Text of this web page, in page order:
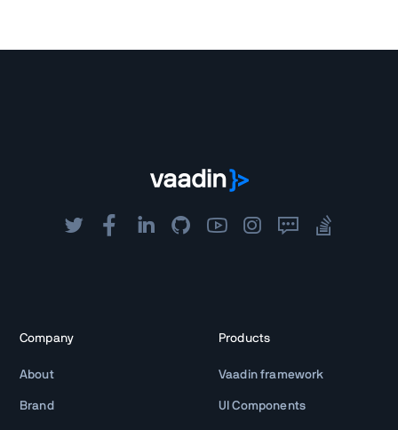
Company
About
Brand
Products
Vaadin framework
UI Components